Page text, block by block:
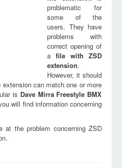
problematic for
some of the
users. They have
problems with
correct opening of
a file with ZSD
extension.
However, it should
can match one or more
is Dave Mirra Freestyle BMX
will find information concerning
the problem concerning ZSD